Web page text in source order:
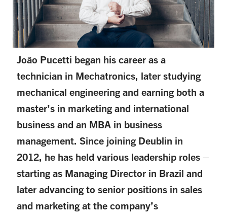
João Pucetti began his career as a
technician in Mechatronics, later studying
mechanical engineering and earning both a
master’s in marketing and international
business and an MBA in business
management. Since joining Deublin in
2012, he has held various leadership roles –
starting as Managing Director in Brazil and
later advancing to senior positions in sales
and marketing at the company’s